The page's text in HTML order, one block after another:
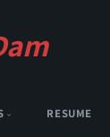
RESUME